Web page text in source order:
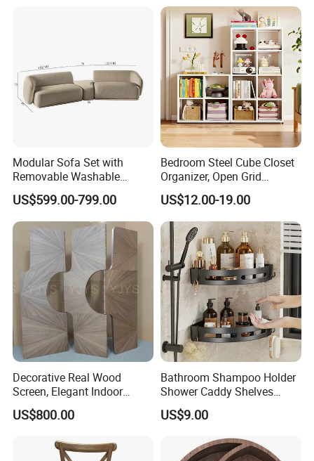
Modular Sofa Set with
Removable Washable
Covers Living Room Sofa
US$599.00-799.00
Bedroom Steel Cube Closet
Organizer, Open Grid
Shelving, for Clothes, Toys &
Accessories
US$12.00-19.00
Decorative Real Wood
Screen, Elegant Indoor
Furniture
US$800.00
Bathroom Shampoo Holder
Shower Caddy Shelves
Storage No Drill Shelf
US$9.00